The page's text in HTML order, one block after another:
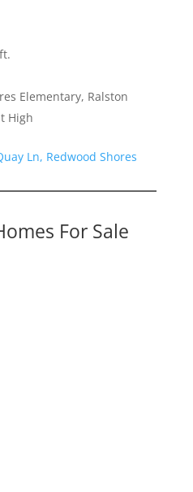
Elementary, Ralston
High
Ln, Redwood Shores
For Sale